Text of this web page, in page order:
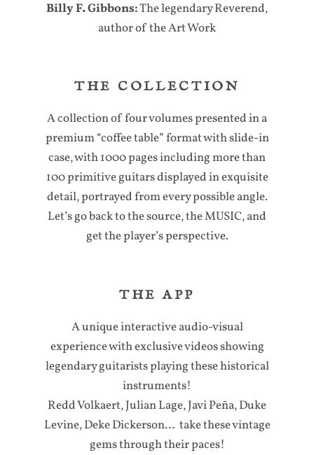
Billy F. Gibbons:The legendary Reverend,
author of the Art Work
THE COLLECTION
A collection of four volumes presented in a
premium “coffee table” format with slide-in
case, with 1000 pages including more than
100 primitive guitars displayed in exquisite
detail, portrayed from every possible angle.
Let’s go back to the source, the MUSIC, and
get the player’s perspective.
THE APP
A unique interactive audio-visual
experience with exclusive videos showing
legendary guitarists playing these historical
instruments!
Redd Volkaert, Julian Lage, Javi Peña, Duke
Levine, Deke Dickerson… take these vintage
gems through their paces!